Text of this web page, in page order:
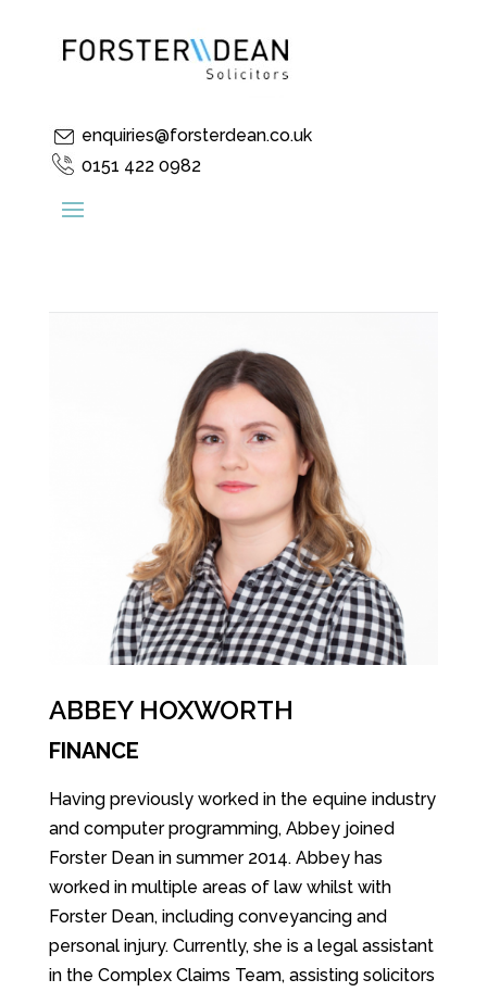
enquiries@forsterdean.co.uk
0151 422 0982
ABBEY HOXWORTH
FINANCE
Having previously worked in the equine industry
and computer programming, Abbey joined
Forster Dean in summer 2014. Abbey has
worked in multiple areas of law whilst with
Forster Dean, including conveyancing and
personal injury. Currently, she is a legal assistant
in the Complex Claims Team, assisting solicitors